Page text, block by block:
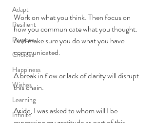
Adapt
Resilient
Purpose
Choices
Happiness
Wishes
Learning
Infinite
Work on what you think. Then focus on
how you communicate what you thought.
And make sure you do what you have
communicated.
A break in flow or lack of clarity will disrupt
this chain.
Aside, I was asked to whom will I be